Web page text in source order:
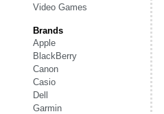
Video Games
Brands
Apple
BlackBerry
Canon
Casio
Dell
Garmin